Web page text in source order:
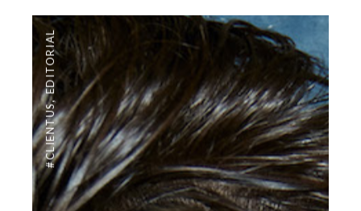
#CLIENTUS
EDITORIAL